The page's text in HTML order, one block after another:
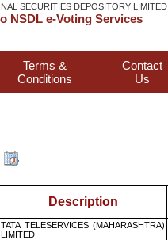
SECURITIES DEPOSITORY LIMITED
NSDL e-Voting Services
Terms &
Conditions
Contact
Us
Description
TATA TELESERVICES (MAHARASHTRA)
LIMITED